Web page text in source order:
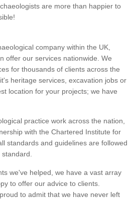
are more than happier to
company within the UK,
offer our services nationwide. We
for thousands of clients across the
heritage services, excavation jobs or
location for your projects; we have
practice work across the nation,
with the Chartered Institute for
standards and guidelines are followed
we've helped, we have a vast array
to offer our advice to clients.
to admit that we have never left